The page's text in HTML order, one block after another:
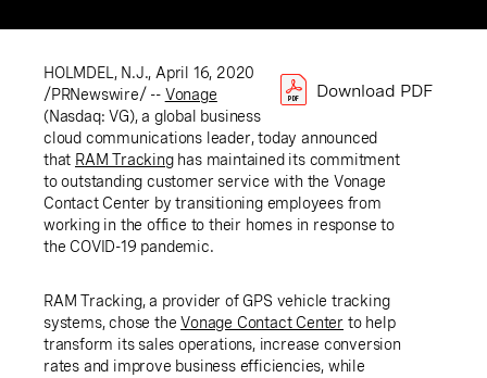
Download PDF
HOLMDEL, N.J., April 16, 2020
/PRNewswire/ -- Vonage
(Nasdaq: VG), a global business
cloud communications leader, today announced
that RAM Trackinghas maintained its commitment
to outstanding customer service with the Vonage
Contact Center by transitioning employees from
working in the office to their homes in response to
the COVID-19 pandemic.
RAM Tracking, a provider of GPS vehicle tracking
systems, chose theVonage Contact Center to help
transform its sales operations, increase conversion
rates and improve business efficiencies, while